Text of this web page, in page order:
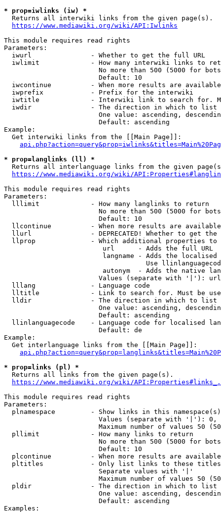
* prop=iwlinks (iw) *
  Returns all interwiki links from the given page(s).
https://www.mediawiki.org/wiki/API:Iwlinks
This module requires read rights
Parameters:
  iwurl               - Whether to get the full URL
iwlimit             - How many interwiki links to
No more than 500 (5000 for
                        Default: 10
iwcontinue          - When more results are
  iwprefix            - Prefix for the interwiki
iwtitle             - Interwiki link to search for.
  iwdir               - The direction in which to list
One value: ascending,
                        Default: ascending
Example:
  Get interwiki links from the [[Main Page]]:
* prop=langlinks (ll) *
Returns all interlanguage links from the given
https://www.mediawiki.org/wiki/
This module requires read rights
Parameters:
  lllimit             - How many langlinks to return
No more than 500 (5000 for
                        Default: 10
llcontinue          - When more results are
llurl               - DEPRECATED! Whether to get
llprop              - Which additional properties
                         url      - Adds the full URL
langname - Adds the
Use
autonym  - Adds the native
Values (separate with '|'):
  lllang              - Language code
lltitle             - Link to search for. Must be
  lldir               - The direction in which to list
One value: ascending,
                        Default: ascending
llinlanguagecode    - Language code for localised
                        Default: de
Example:
  Get interlanguage links from the [[Main Page]]:
* prop=links (pl) *
  Returns all links from the given page(s).
https://www.mediawiki.org/wiki/
This module requires read rights
Parameters:
plnamespace         - Show links in this
Values (separate with '|'):
Maximum number of values 50
  pllimit             - How many links to return
No more than 500 (5000 for
                        Default: 10
plcontinue          - When more results are
pltitles            - Only list links to these
                        Separate values with '|'
Maximum number of values 50
  pldir               - The direction in which to list
One value: ascending,
                        Default: ascending
Examples: